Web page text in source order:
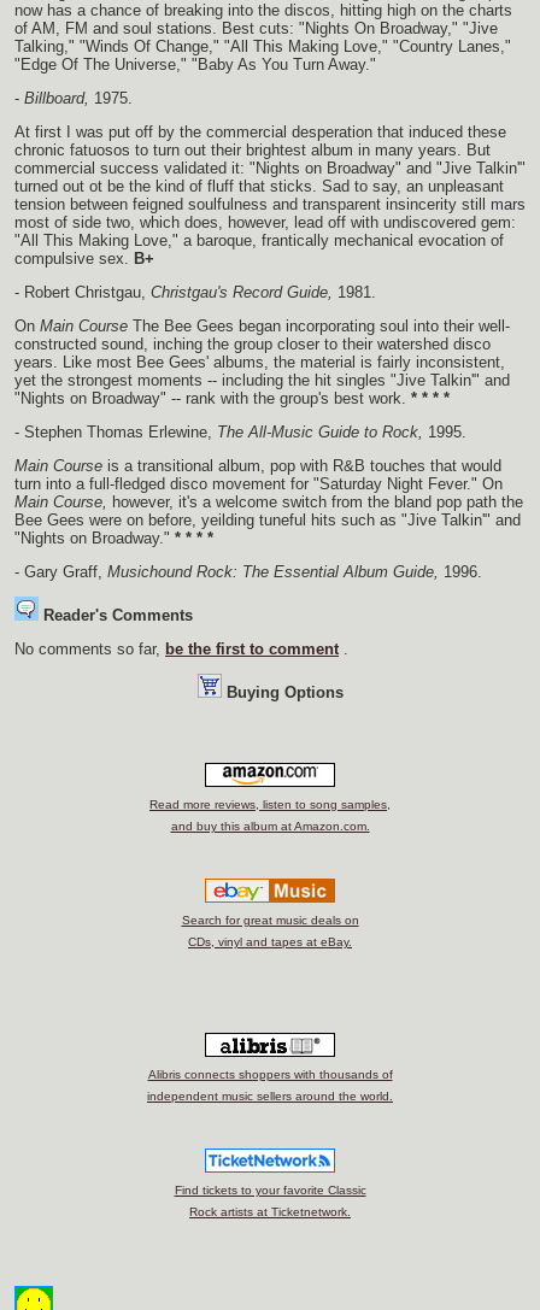
now has a chance of breaking into the discos, hitting high on the charts
of AM, FM and soul stations. Best cuts: "Nights On Broadway," "Jive
Talking," "Winds Of Change," "All This Making Love," "Country Lanes,"
"Edge Of The Universe," "Baby As You Turn Away."
- Billboard, 1975.
At first I was put off by the commercial desperation that induced these
chronic fatuosos to turn out their brightest album in many years. But
commercial success validated it: "Nights on Broadway" and "Jive Talkin'"
turned out ot be the kind of fluff that sticks. Sad to say, an unpleasant
tension between feigned soulfulness and transparent insincerity still mars
most of side two, which does, however, lead off with undiscovered gem:
"All This Making Love," a baroque, frantically mechanical evocation of
compulsive sex. B+
- Robert Christgau, Christgau's Record Guide, 1981.
On Main Course The Bee Gees began incorporating soul into their well-
constructed sound, inching the group closer to their watershed disco
years. Like most Bee Gees' albums, the material is fairly inconsistent,
yet the strongest moments -- including the hit singles "Jive Talkin'" and
"Nights on Broadway" -- rank with the group's best work. * * * *
- Stephen Thomas Erlewine, The All-Music Guide to Rock, 1995.
Main Course is a transitional album, pop with R&B touches that would
turn into a full-fledged disco movement for "Saturday Night Fever." On
Main Course, however, it's a welcome switch from the bland pop path the
Bee Gees were on before, yeilding tuneful hits such as "Jive Talkin'" and
"Nights on Broadway." * * * *
- Gary Graff, Musichound Rock: The Essential Album Guide, 1996.
Reader's Comments
No comments so far, be the first to comment .
Buying Options
Read more reviews, listen to song samples,
and buy this album at Amazon.com.
Search for great music deals on
CDs, vinyl and tapes at eBay.
Alibris connects shoppers with thousands of
independent music sellers around the world.
Find tickets to your favorite Classic
Rock artists at Ticketnetwork.